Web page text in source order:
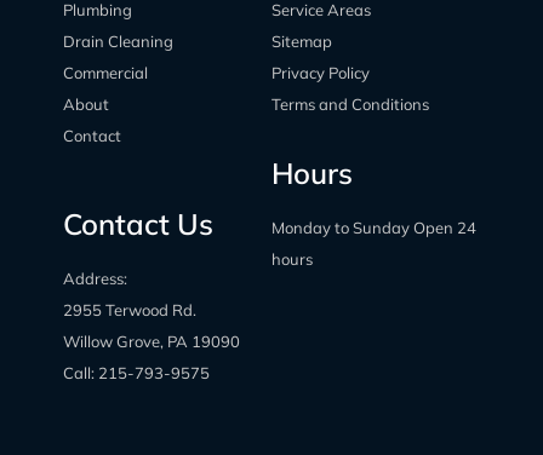
Plumbing
Drain Cleaning
Commercial
About
Contact
Contact Us
Address:
2955 Terwood Rd.
Willow Grove, PA 19090
Call: 215-793-9575
Service Areas
Sitemap
Privacy Policy
Terms and Conditions
Hours
Monday to Sunday Open 24
hours